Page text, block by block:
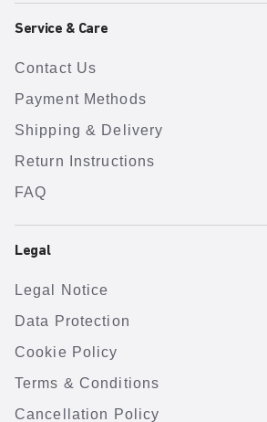
Service & Care
Contact Us
Payment Methods
Shipping & Delivery
Return Instructions
FAQ
Legal
Legal Notice
Data Protection
Cookie Policy
Terms & Conditions
Cancellation Policy